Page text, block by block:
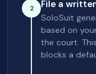
2 File a
SoloSuit
based on
the court.
blocks a